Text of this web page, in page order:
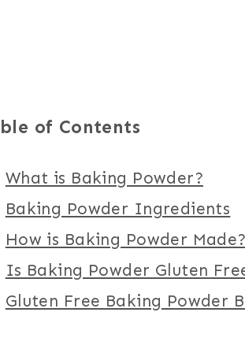
of Contents
What is Baking Powder?
Baking Powder Ingredients
How is Baking Powder Made?
Is Baking Powder Gluten
Gluten Free Baking Powder